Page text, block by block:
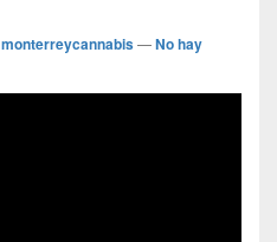
monterreycannabis—No hay